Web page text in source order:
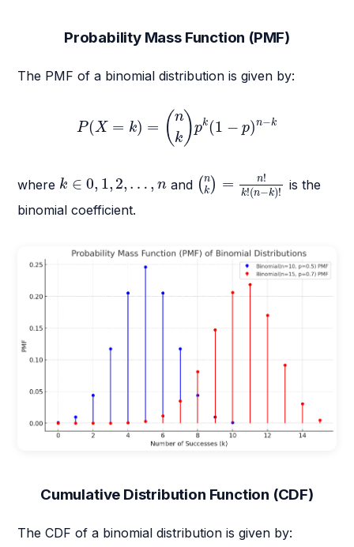
Probability Mass Function (PMF)
The PMF of a binomial distribution is given by:
P(X = k) = ( n
k)pk(1 − p)n−k
k) p
where k ∈ 0, 1, 2, … , n
k ∈ 0, ,2 ,… and ( n
k ) = n!
k!(n−k)!
(nk k!(
is the
binomial coefficient.
Cumulative Distribution Function (CDF)
The CDF of a binomial distribution is given by: